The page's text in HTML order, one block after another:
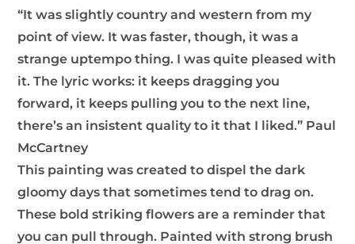
“It was slightly country and western from my
point of view. It was faster, though, it was a
strange uptempo thing. I was quite pleased with
it. The lyric works: it keeps dragging you
forward, it keeps pulling you to the next line,
there’s an insistent quality to it that I liked.” Paul
McCartney
This painting was created to dispel the dark
gloomy days that sometimes tend to drag on.
These bold striking flowers are a reminder that
you can pull through. Painted with strong brush